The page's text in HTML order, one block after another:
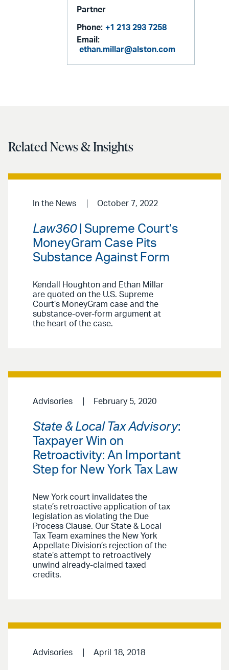
Partner
Phone: +1 213 293 7258
Email:
ethan.millar@alston.com
Related News & Insights
In the News October 7, 2022
Law360| Supreme Court’s
MoneyGram Case Pits
Substance Against Form
Kendall Houghton and Ethan Millar
are quoted on the U.S. Supreme
Court’s MoneyGram case and the
substance-over-form argument at
the heart of the case.
Advisories February 5, 2020
State & Local Tax Advisory:
Taxpayer Win on
Retroactivity: An Important
Step for New York Tax Law
New York court invalidates the
state’s retroactive application of tax
legislation as violating the Due
Process Clause. Our State & Local
Tax Team examines the New York
Appellate Division’s rejection of the
state’s attempt to retroactively
unwind already-claimed taxed
credits.
Advisories April 18, 2018